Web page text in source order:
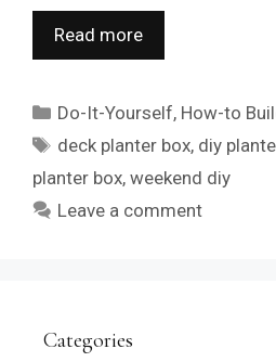
Read more
Categories
Do-It-Yourself, How-to
Tags
deck planter box, diy
planter box, weekend diy
Leave a comment
Categories